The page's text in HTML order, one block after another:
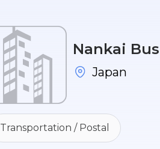
Nankai
Japan
Transportation / Postal